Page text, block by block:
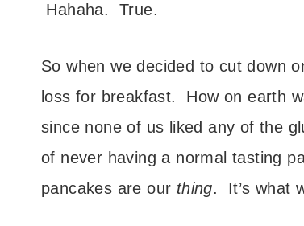
Hahaha. True.
So when we decided to cut down
loss for breakfast. How on earth
since none of us liked any of the
of never having a normal tasting
pancakes are our thing. It’s what